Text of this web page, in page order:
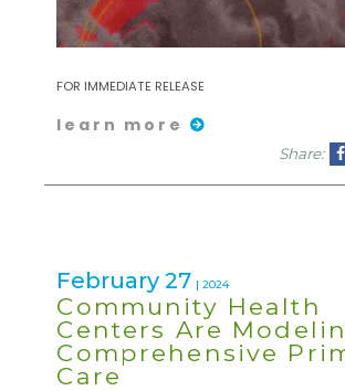
FOR IMMEDIATE RELEASE
learn more
Share:
February 27 | 2024
Community Health
Centers Are
Comprehensive
Care